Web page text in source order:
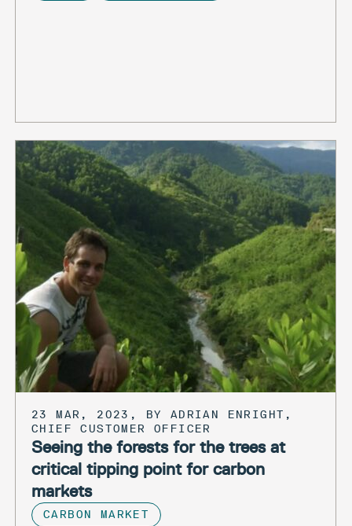
23 MAR, 2023, BY ADRIAN ENRIGHT,
CHIEF CUSTOMER OFFICER
Seeing the forests for the trees at
critical tipping point for carbon
markets
CARBON MARKET